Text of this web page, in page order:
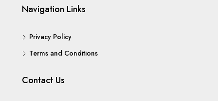
Navigation Links
Privacy Policy
Terms and Conditions
Contact Us